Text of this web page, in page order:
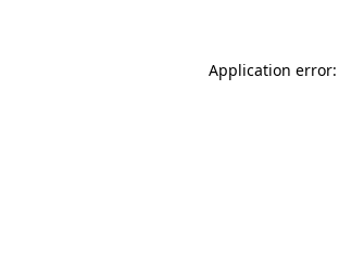
Application